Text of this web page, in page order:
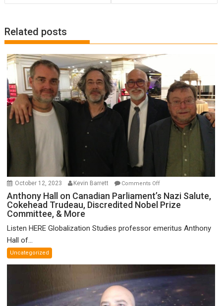
Related posts
October 12, 2023 Kevin Barrett Comments Offon
Anthony
Hall
Canadian
Discredited
Nobel
Anthony Hall on Canadian Parliament’s Nazi Salute,
Cokehead Trudeau, Discredited Nobel Prize
Committee, & More
Listen HERE Globalization Studies professor emeritus Anthony
Hall of...
Uncategorized